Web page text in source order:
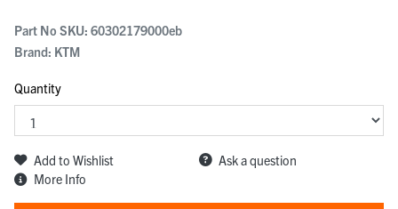
Part No SKU: 60302179000eb
Brand: KTM
Quantity
Add to Wishlist
Ask a question
More Info